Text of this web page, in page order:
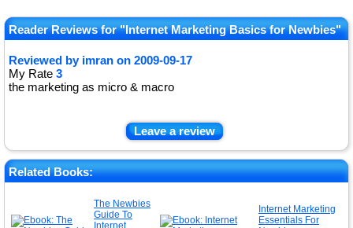
Reader Reviews for "Internet Marketing Basics for Newbies"
Reviewed by imran on 2009-09-17
My Rate 3
the marketing as micro & macro
Leave a review
Related Books:
The Newbies
Guide To
Internet
Internet Marketing
Essentials For